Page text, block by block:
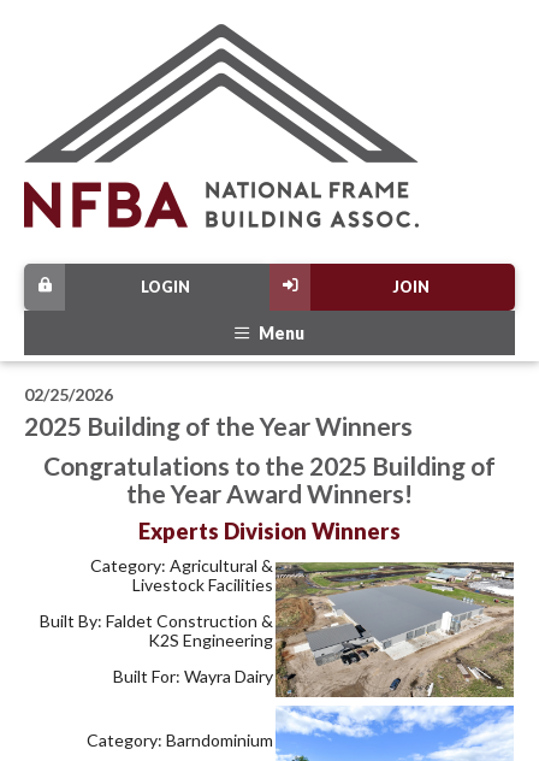
JOIN
LOGIN
Menu
02/25/2026
2025 Building of the Year Winners
Congratulations to the 2025 Building of
the Year Award Winners!
Experts Division Winners
Category: Agricultural &
Livestock Facilities
Built By: Faldet Construction &
K2S Engineering
Built For: Wayra Dairy
Category: Barndominium